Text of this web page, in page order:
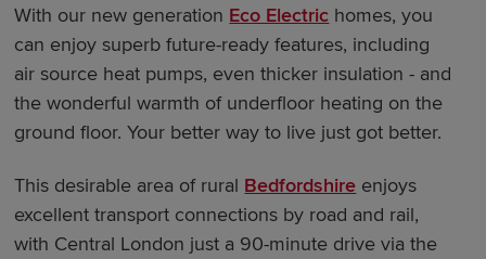
With our new generation Eco Electric homes, you
can enjoy superb future-ready features, including
air source heat pumps, even thicker insulation - and
the wonderful warmth of underfloor heating on the
ground floor. Your better way to live just got better.
This desirable area of rural Bedfordshire enjoys
excellent transport connections by road and rail,
with Central London just a 90-minute drive via the